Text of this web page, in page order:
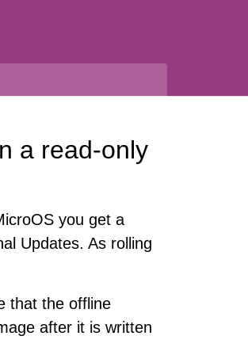
a read-only
you get a
Updates. As rolling
that the offline
after it is written